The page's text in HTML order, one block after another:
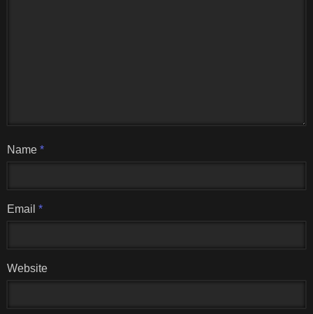
Name *
Email *
Website